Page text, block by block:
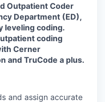
Outpatient Coder
Department (ED),
leveling coding.
coding
Cerner
and TruCode a plus.
and assign accurate